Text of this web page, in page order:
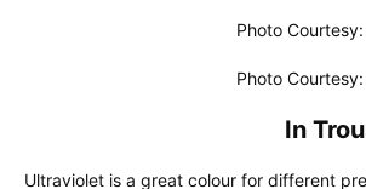
Photo
Photo
In
Ultraviolet is a great colour for different